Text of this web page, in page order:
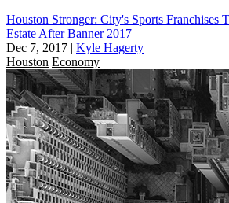
Houston Stronger: City's Sports Franchises
Estate After Banner 2017
Dec 7, 2017 | Kyle Hagerty
Houston Economy